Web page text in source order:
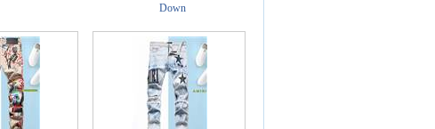
Down